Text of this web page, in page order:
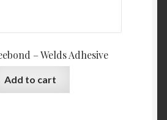
– Welds Adhesive
Add to cart